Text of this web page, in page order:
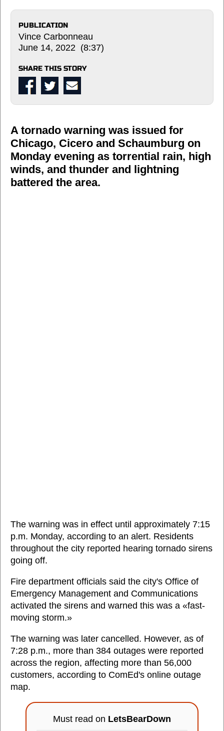
PUBLICATION
Vince Carbonneau
June 14, 2022 (8:37)
SHARE THIS STORY
A tornado warning was issued for
Chicago, Cicero and Schaumburg on
Monday evening as torrential rain, high
winds, and thunder and lightning
battered the area.
The warning was in effect until approximately 7:15
p.m. Monday, according to an alert. Residents
throughout the city reported hearing tornado sirens
going off.
Fire department officials said the city's Office of
Emergency Management and Communications
activated the sirens and warned this was a «fast-
moving storm.»
The warning was later cancelled. However, as of
7:28 p.m., more than 384 outages were reported
across the region, affecting more than 56,000
customers, according to ComEd's online outage
map.
Must read on LetsBearDown